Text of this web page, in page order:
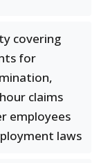
covering
for
claims
employees
laws